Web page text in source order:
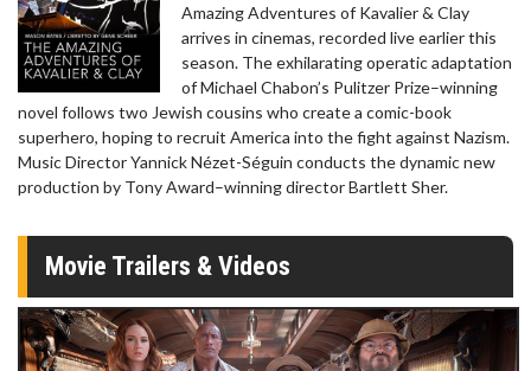
Amazing Adventures of Kavalier & Clay
arrives in cinemas, recorded live earlier this
season. The exhilarating operatic adaptation
of Michael Chabon’s Pulitzer Prize–winning
novel follows two Jewish cousins who create a comic-book
superhero, hoping to recruit America into the fight against Nazism.
Music Director Yannick Nézet-Séguin conducts the dynamic new
production by Tony Award–winning director Bartlett Sher.
Movie Trailers & Videos